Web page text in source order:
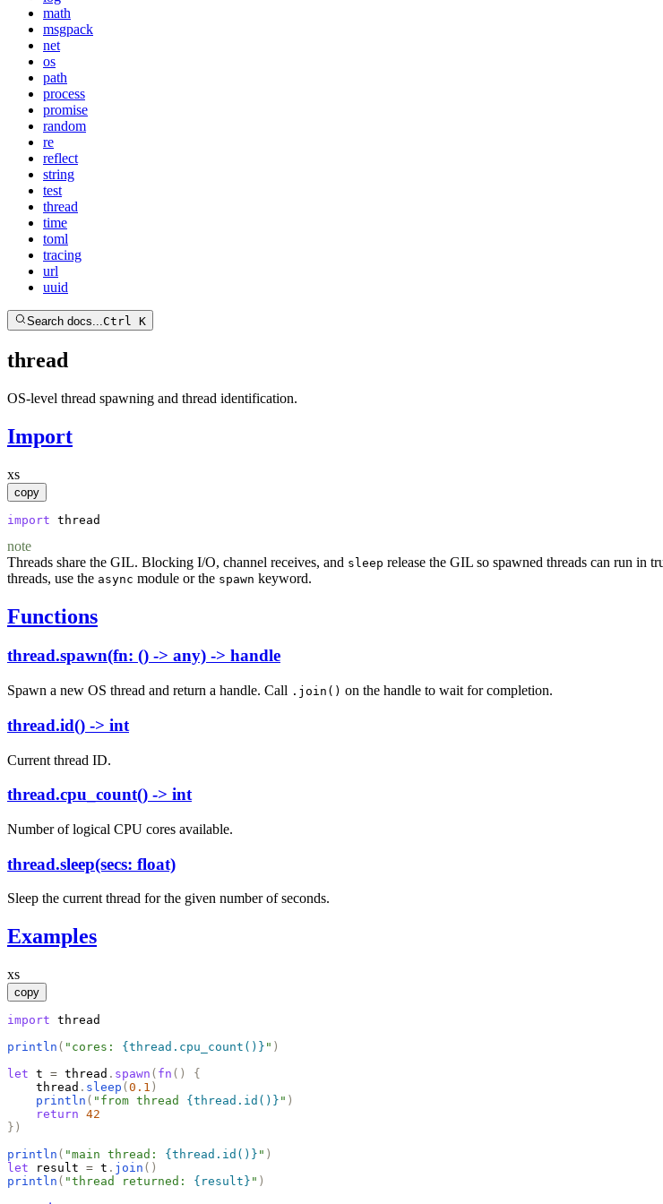
math
msgpack
net
os
path
process
promise
random
re
reflect
string
test
thread
time
toml
tracing
url
uuid
Search docs...Ctrl K
thread
OS-level thread spawning and thread identification.
Import
xs
copy
import thread
note
Threads share the GIL. Blocking I/O, channel receives, and sleep release the GIL so spawned threads can run in
threads, use the async module or the spawn keyword.
Functions
thread.spawn(fn: () -> any) -> handle
Spawn a new OS thread and return a handle. Call .join() on the handle to wait for completion.
thread.id() -> int
Current thread ID.
thread.cpu_count() -> int
Number of logical CPU cores available.
thread.sleep(secs: float)
Sleep the current thread for the given number of seconds.
Examples
xs
copy
import thread
println ( " cores: {thread.cpu_count()} " )
let t = thread . spawn ( fn ( )
{
thread . sleep ( 0.1 )
println ( " from thread {thread.id()} " )
return 42
} )
println ( "main thread: {thread.id()} " )
let
result = t . join ( )
println ( "thread returned: {result} " )